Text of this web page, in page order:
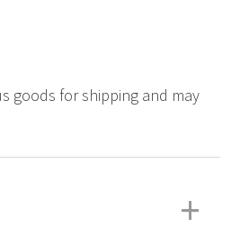
goods for shipping and may
+